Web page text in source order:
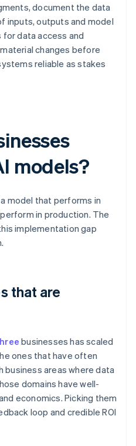
document the data
inputs, outputs and model
data access and
changes before
reliable as stakes
models?
model that performs in
in production. The
implementation gap
that are
businesses has scaled
ones that have often
business areas where data
domains have well-
economics. Picking them
loop and credible ROI